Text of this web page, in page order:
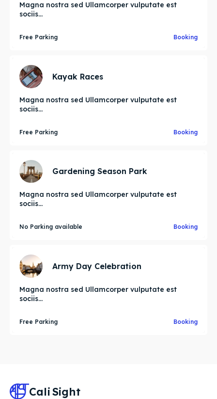
Magna nostra sed Ullamcorper vulputate est
sociis...
Free Parking Booking
Kayak Races
Magna nostra sed Ullamcorper vulputate est
sociis...
Free Parking Booking
Gardening Season Park
Magna nostra sed Ullamcorper vulputate est
sociis...
No Parking available Booking
Army Day Celebration
Magna nostra sed Ullamcorper vulputate est
sociis...
Free Parking Booking
CaliSight